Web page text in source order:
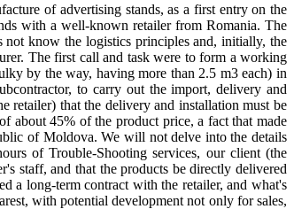
of advertising stands, as a first entry on the
with a well-known retailer from Romania. The
not know the logistics principles and, initially, the
The first call and task were to form a working
by the way, having more than 2.5 m3 each) in
to carry out the import, delivery and
retailer) that the delivery and installation must be
about 45% of the product price, a fact that made
of Moldova. We will not delve into the details
of Trouble-Shooting services, our client (the
staff, and that the products be directly delivered
a long-term contract with the retailer, and what's
with potential development not only for sales,